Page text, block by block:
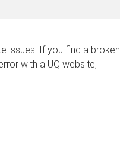
issues. If you find a broken
with a UQ website,